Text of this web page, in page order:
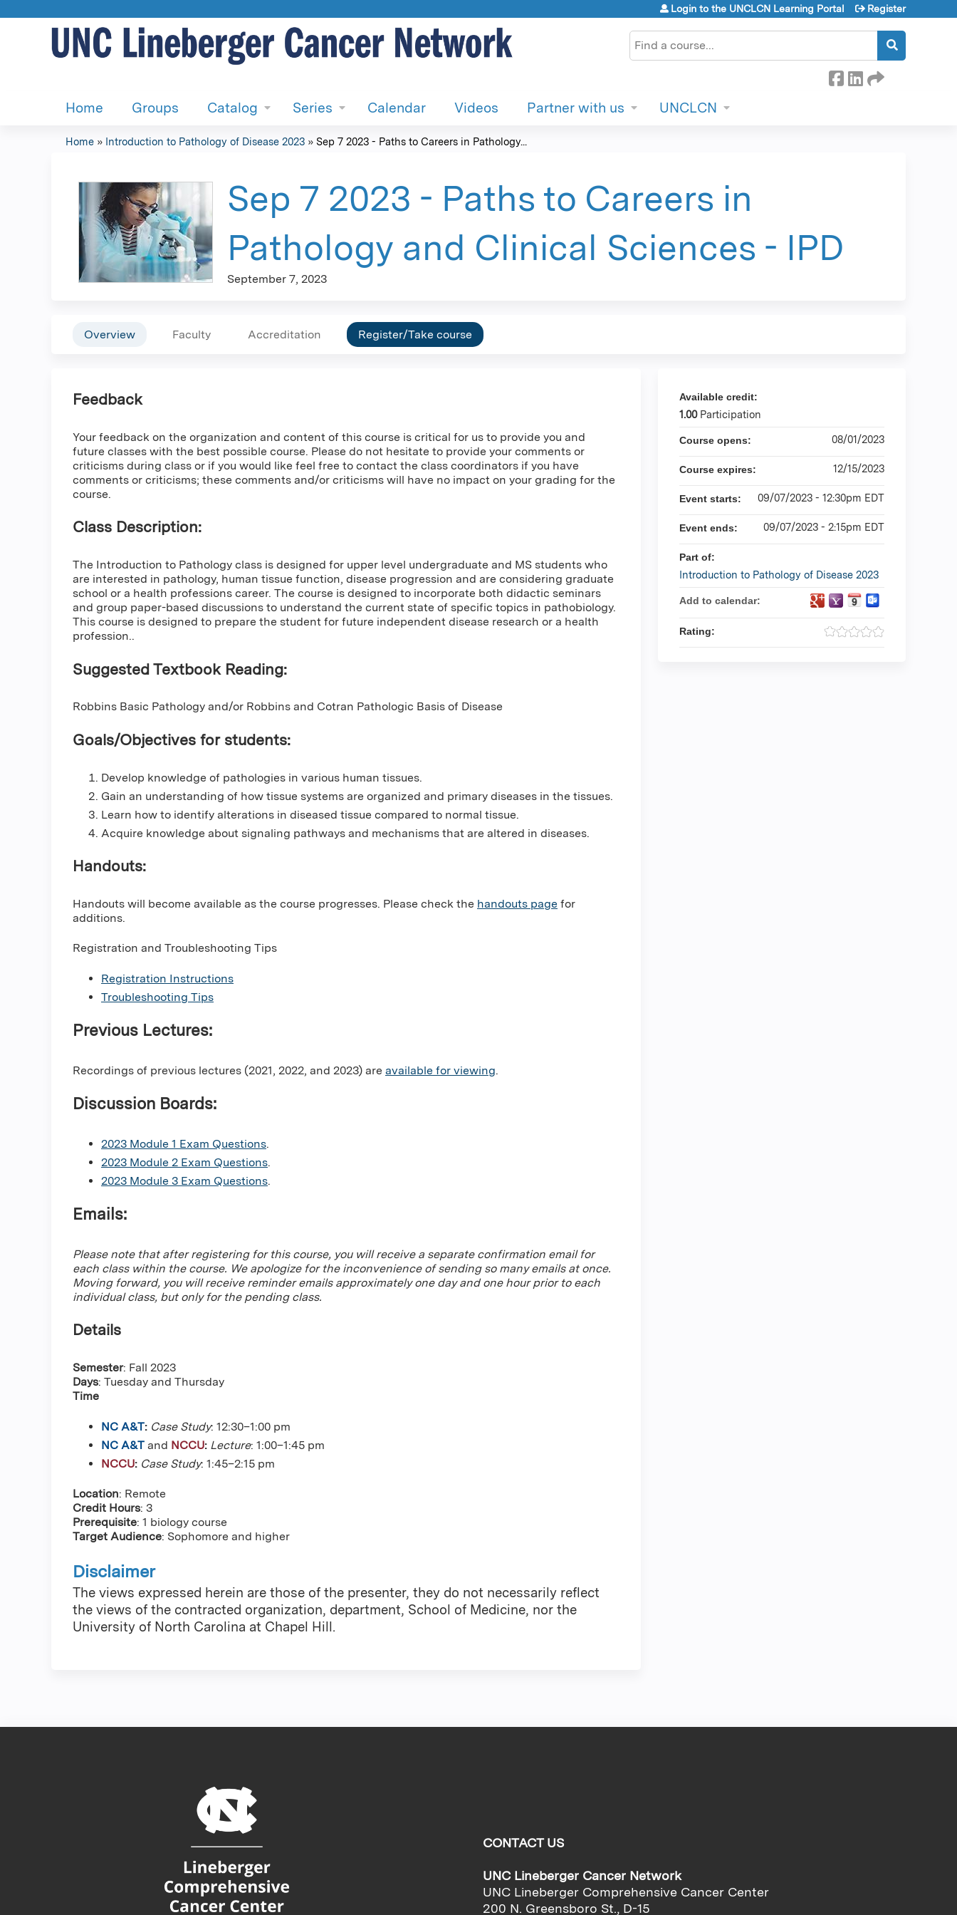
Search
Login to the UNCLCN Learning Portal Register
Home Groups Catalog Series Calendar Videos Partner with us UNCLCN
are
here
Home » Introduction to Pathology of Disease 2023 » Sep 7 2023 - Paths to Careers in Pathology...
Sep 7 2023 - Paths to Careers in
Pathology and Clinical Sciences - IPD
September 7, 2023
Overview Faculty Accreditation Register/Take course
Feedback
Your feedback on the organization and content of this course is critical for us to provide you and
future classes with the best possible course. Please do not hesitate to provide your comments or
criticisms during class or if you would like feel free to contact the class coordinators if you have
comments or criticisms; these comments and/or criticisms will have no impact on your grading for the
course.
Class Description:
The Introduction to Pathology class is designed for upper level undergraduate and MS students who
are interested in pathology, human tissue function, disease progression and are considering graduate
school or a health professions career. The course is designed to incorporate both didactic seminars
and group paper-based discussions to understand the current state of specific topics in pathobiology.
This course is designed to prepare the student for future independent disease research or a health
profession..
Suggested Textbook Reading:
Robbins Basic Pathology and/or Robbins and Cotran Pathologic Basis of Disease
Goals/Objectives for students:
Develop knowledge of pathologies in various human tissues.
Gain an understanding of how tissue systems are organized and primary diseases in the tissues.
Learn how to identify alterations in diseased tissue compared to normal tissue.
Acquire knowledge about signaling pathways and mechanisms that are altered in diseases.
Handouts:
Handouts will become available as the course progresses. Please check the handouts page for
additions.
Registration and Troubleshooting Tips
Registration Instructions
Troubleshooting Tips
Previous Lectures:
Recordings of previous lectures (2021, 2022, and 2023) are available for viewing.
Discussion Boards:
2023 Module 1 Exam Questions.
2023 Module 2 Exam Questions.
2023 Module 3 Exam Questions.
Emails:
Please note that after registering for this course, you will receive a separate confirmation email for
each class within the course. We apologize for the inconvenience of sending so many emails at once.
Moving forward, you will receive reminder emails approximately one day and one hour prior to each
individual class, but only for the pending class.
Details
Semester: Fall 2023
Days: Tuesday and Thursday
Time
NC A&T: Case Study: 12:30–1:00 pm
NC A&T and NCCU: Lecture: 1:00–1:45 pm
NCCU: Case Study: 1:45–2:15 pm
Location: Remote
Credit Hours: 3
Prerequisite: 1 biology course
Target Audience: Sophomore and higher
Disclaimer
The views expressed herein are those of the presenter, they do not necessarily reflect
the views of the contracted organization, department, School of Medicine, nor the
University of North Carolina at Chapel Hill.
Available credit:
1.00 Participation
Course opens: 08/01/2023
Course expires: 12/15/2023
Event starts: 09/07/2023 - 12:30pm EDT
Event ends: 09/07/2023 - 2:15pm EDT
Part of:
Introduction to Pathology of Disease 2023
Add to calendar:
Rating:
CONTACT US
UNC Lineberger Cancer Network
UNC Lineberger Comprehensive Cancer Center
200 N. Greensboro St., D-15